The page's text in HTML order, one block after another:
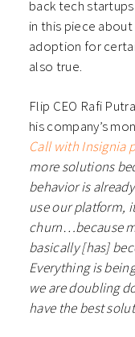
back tech
in this piece
adoption for
also true.
Flip CEO Rafi
his company’s
Call with Insignia
more solutions
behavior is
use our platform,
churn…because
basically [has]
Everything is
we are doubling
have the best